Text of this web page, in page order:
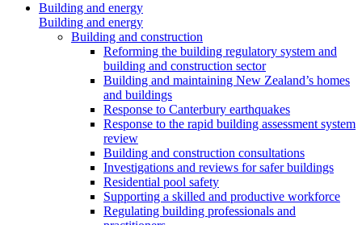
Building and energy
Building and energy
Building and construction
Reforming the building regulatory system and
building and construction sector
Building and maintaining New Zealand’s homes
and buildings
Response to Canterbury earthquakes
Response to the rapid building assessment system
review
Building and construction consultations
Investigations and reviews for safer buildings
Residential pool safety
Supporting a skilled and productive workforce
Regulating building professionals and